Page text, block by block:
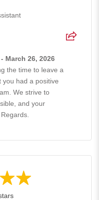
March 26, 2026
the time to leave a
you had a positive
We strive to
and your